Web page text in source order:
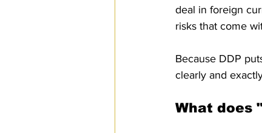
deal in foreign
risks that come
Because DDP
clearly and
What does